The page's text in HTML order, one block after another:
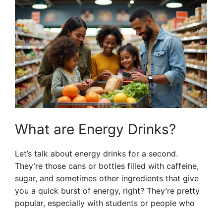
What are Energy Drinks?
Let’s talk about energy drinks for a second.
They’re those cans or bottles filled with caffeine,
sugar, and sometimes other ingredients that give
you a quick burst of energy, right? They’re pretty
popular, especially with students or people who